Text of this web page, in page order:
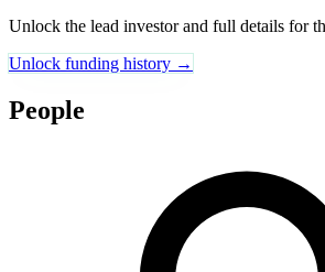
Unlock the lead investor and full details for
Unlock funding history →
People